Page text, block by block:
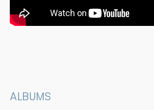
ALBUMS